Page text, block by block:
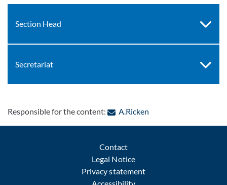
Section Head
Secretariat
Responsible for the content: A.Ricken: Contact by e-mail
Contact
Legal Notice
Privacy statement